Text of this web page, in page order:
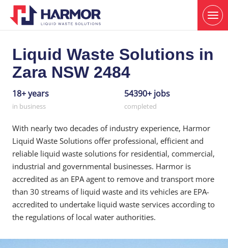
Liquid Waste Solutions in
Zara NSW 2484
18+ years
in business
54390+ jobs
completed
With nearly two decades of industry experience, Harmor
Liquid Waste Solutions offer professional, efficient and
reliable liquid waste solutions for residential, commercial,
industrial and governmental businesses. Harmor is
accredited as an EPA agent to remove and transport more
than 30 streams of liquid waste and its vehicles are EPA-
accredited to undertake liquid waste services according to
the regulations of local water authorities.